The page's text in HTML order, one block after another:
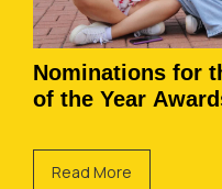
Nominations for
of the Year
Read More